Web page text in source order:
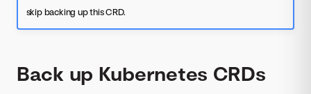
skip backing up this CRD.
Back up Kubernetes CRDs